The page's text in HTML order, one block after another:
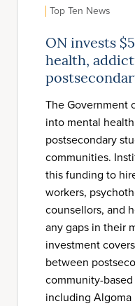
Top Ten News
ON invests
health,
The Government
into mental
postsecondary
communities.
this funding to
workers,
counsellors, and
any gaps in their
investment
between
community-
including